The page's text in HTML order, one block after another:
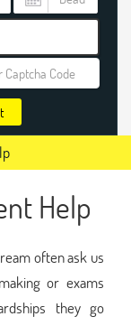
Help
often ask us
or exams
they go